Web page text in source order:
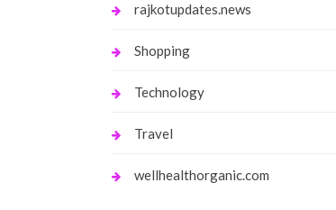
rajkotupdates.news
Shopping
Technology
Travel
wellhealthorganic.com